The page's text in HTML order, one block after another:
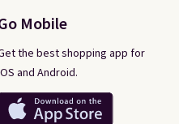
Mobile
the best shopping app for
and Android.